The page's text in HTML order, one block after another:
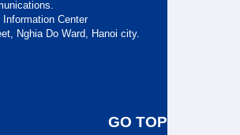
Center
Nghia Do Ward, Hanoi city.
GO TOP